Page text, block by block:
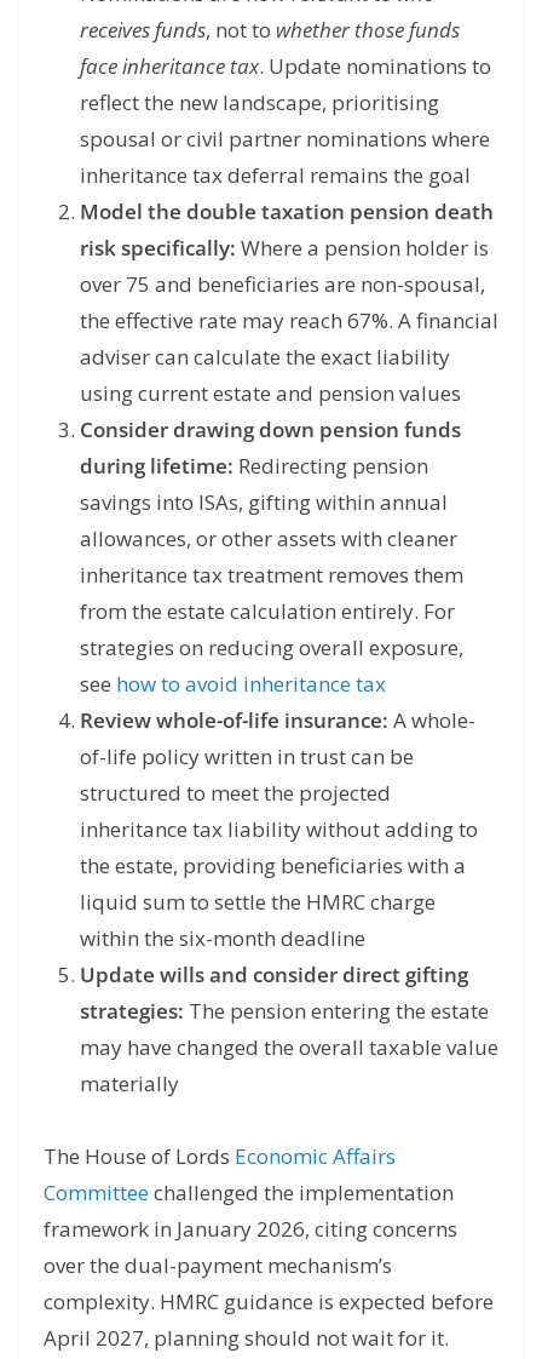
receives funds, not to whether those funds
face inheritance tax. Update nominations to
reflect the new landscape, prioritising
spousal or civil partner nominations where
inheritance tax deferral remains the goal
Model the double taxation pension death
risk specifically: Where a pension holder is
over 75 and beneficiaries are non-spousal,
the effective rate may reach 67%. A financial
adviser can calculate the exact liability
using current estate and pension values
Consider drawing down pension funds
during lifetime: Redirecting pension
savings into ISAs, gifting within annual
allowances, or other assets with cleaner
inheritance tax treatment removes them
from the estate calculation entirely. For
strategies on reducing overall exposure,
see how to avoid inheritance tax
Review whole-of-life insurance: A whole-
of-life policy written in trust can be
structured to meet the projected
inheritance tax liability without adding to
the estate, providing beneficiaries with a
liquid sum to settle the HMRC charge
within the six-month deadline
Update wills and consider direct gifting
strategies: The pension entering the estate
may have changed the overall taxable value
materially
The House of Lords Economic Affairs
Committee challenged the implementation
framework in January 2026, citing concerns
over the dual-payment mechanism’s
complexity. HMRC guidance is expected before
April 2027, planning should not wait for it.